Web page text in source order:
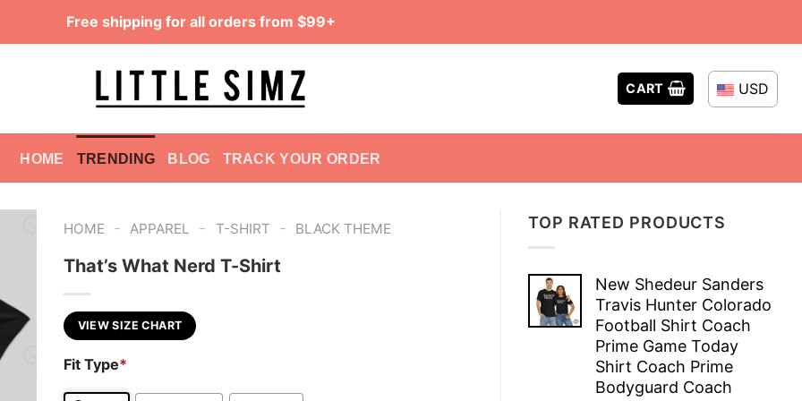
Free shipping for all orders from $99+
CART USD
HOME TRENDING BLOG TRACK YOUR ORDER
TOP RATED PRODUCTS
New Shedeur Sanders
Travis Hunter Colorado
Football Shirt Coach
Prime Game Today
Shirt Coach Prime
Bodyguard Coach
HOME - APPAREL - T-SHIRT - BLACK THEME
That’s What Nerd T-Shirt
VIEW SIZE CHART
Fit Type*